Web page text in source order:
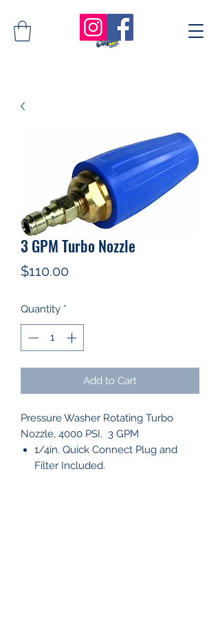
3 GPM Turbo Nozzle
$110.00Price
Quantity *
Add to Cart
Pressure Washer Rotating Turbo
Nozzle, 4000 PSI, 3 GPM
1/4in. Quick Connect Plug and
Filter Included.